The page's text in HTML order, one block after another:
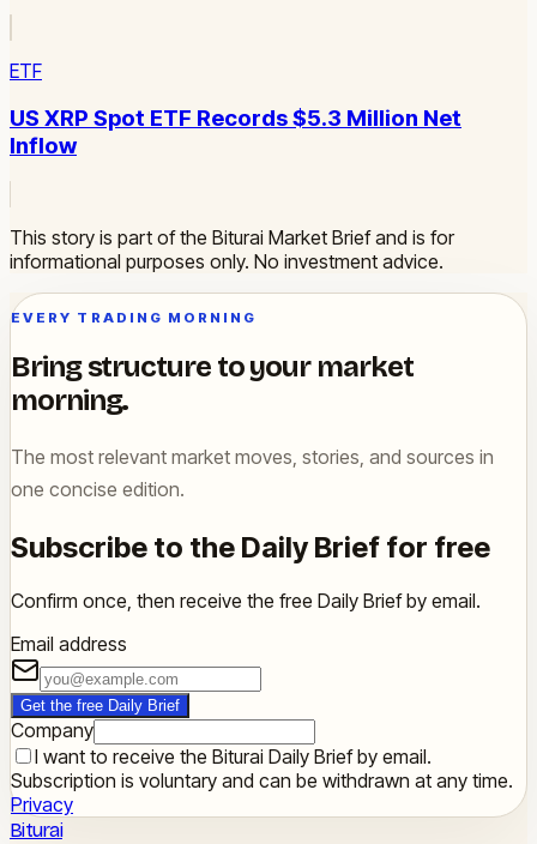
ETF
US XRP Spot ETF Records $5.3 Million Net
Inflow
This story is part of the Biturai Market Brief and is for
informational purposes only. No investment advice.
EVERY TRADING MORNING
Bring structure to your market
morning.
The most relevant market moves, stories, and sources in
one concise edition.
Subscribe to the Daily Brief for free
Confirm once, then receive the free Daily Brief by email.
Email address
Get the free Daily Brief
Company
I want to receive the Biturai Daily Brief by email.
Subscription is voluntary and can be withdrawn at any time.
Privacy
Biturai